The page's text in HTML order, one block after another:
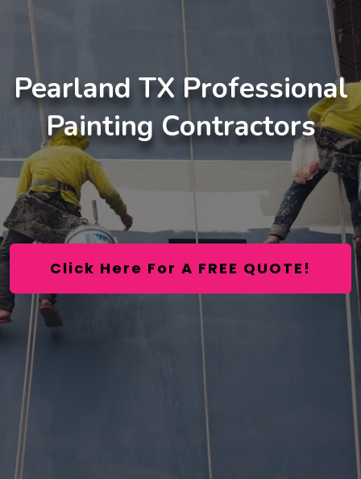
Pearland TX Professional
Painting Contractors
Click Here For A FREE QUOTE!